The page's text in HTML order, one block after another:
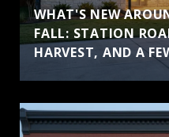
WHAT'S NEW
FALL: STATION
HARVEST, AND A